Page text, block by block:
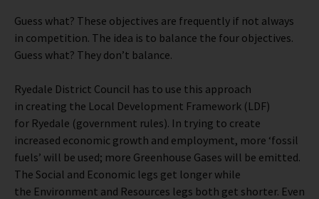
Guess what? These objectives are frequently if not always
in competition. The idea is to balance the four objectives.
Guess what? They don’t balance.
Ryedale District Council has to use this approach
in creating the Local Development Framework (LDF)
for Ryedale (government rules). In trying to create
increased economic growth and employment, more ‘fossil
fuels’ will be used; more Greenhouse Gases will be emitted.
The Social and Economic legs get longer while
the Environment and Resources legs both get shorter. Even